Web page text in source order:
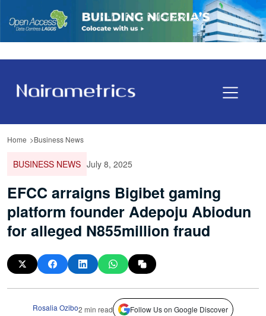
Home Business News
BUSINESS NEWS July 8, 2025
EFCC arraigns Bigibet gaming
platform founder Adepoju Abiodun
for alleged N855million fraud
Rosalia Ozibo2 min read Follow Us on Google Discover